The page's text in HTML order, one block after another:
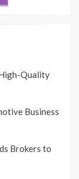
Quality
Business
Brokers to